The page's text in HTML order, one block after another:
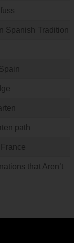
Spanish Tradition
path
that Aren’t